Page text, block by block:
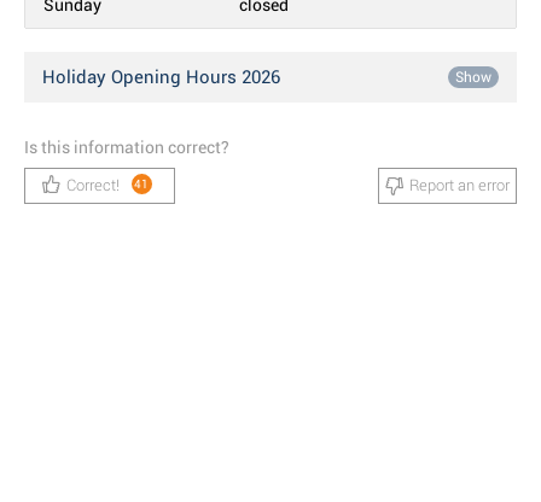
Sunday closed
Holiday Opening Hours 2026 Show
Is this information correct?
Correct! 41 Report an error